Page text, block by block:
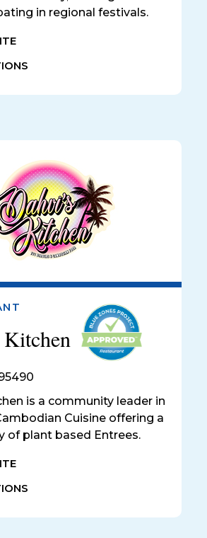
in regional festivals.
is a community leader in
Cuisine offering a
of plant based Entrees.